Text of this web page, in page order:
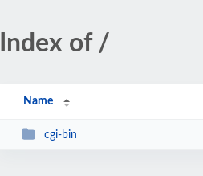
Index of /
Name
cgi-bin